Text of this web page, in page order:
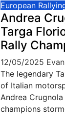
European
Andrea
Targa
Rally
12/05/2025
The legendary
of Italian
Andrea
champions